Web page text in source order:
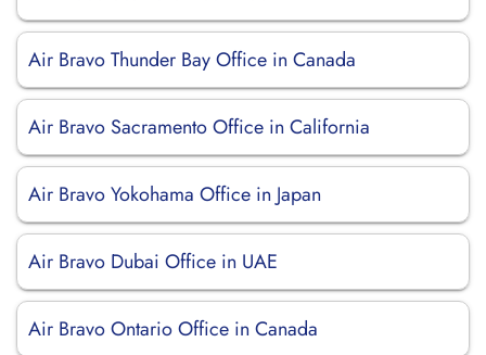
Air Bravo Thunder Bay Office in Canada
Air Bravo Sacramento Office in California
Air Bravo Yokohama Office in Japan
Air Bravo Dubai Office in UAE
Air Bravo Ontario Office in Canada